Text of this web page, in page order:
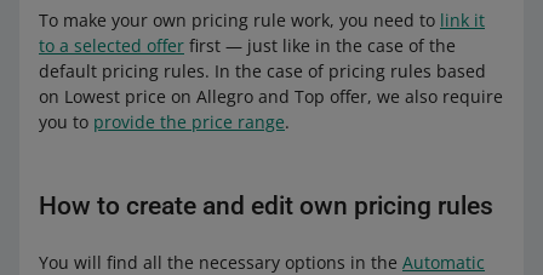
To make your own pricing rule work, you need to link it
to a selected offer first — just like in the case of the
default pricing rules. In the case of pricing rules based
on Lowest price on Allegro and Top offer, we also require
you to provide the price range.
How to create and edit own pricing rules
You will find all the necessary options in the Automatic